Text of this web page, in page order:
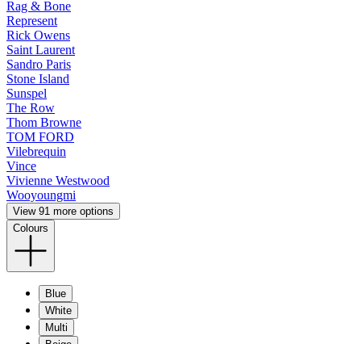
Rag & Bone
Represent
Rick Owens
Saint Laurent
Sandro Paris
Stone Island
Sunspel
The Row
Thom Browne
TOM FORD
Vilebrequin
Vince
Vivienne Westwood
Wooyoungmi
View 91 more options
Colours
Blue
White
Multi